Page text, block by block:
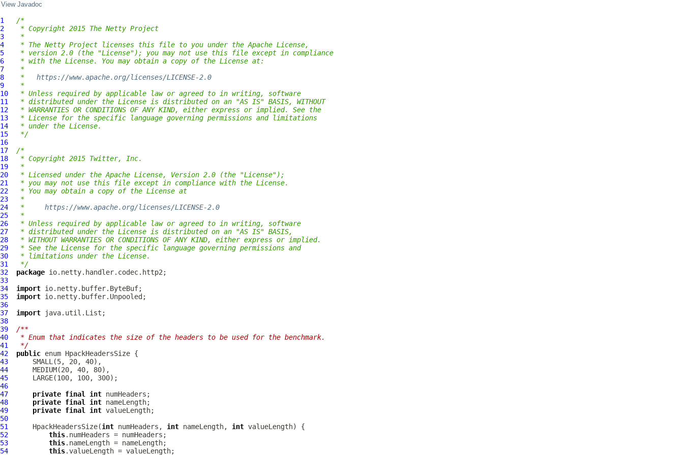
View Javadoc
1
/*
2
* Copyright 2015 The Netty Project
3
*
4
* The Netty Project licenses this file to you under the Apache License,
5
* version 2.0 (the "License"); you may not use this file except in compliance
6
* with the License. You may obtain a copy of the License at:
7
*
8
* https://www.apache.org/licenses/LICENSE-2.0
9
*
10
* Unless required by applicable law or agreed to in writing, software
11
* distributed under the License is distributed on an "AS IS" BASIS, WITHOUT
12
* WARRANTIES OR CONDITIONS OF ANY KIND, either express or implied. See the
13
* License for the specific language governing permissions and limitations
14
* under the License.
15
*/
16
17
/*
18
* Copyright 2015 Twitter, Inc.
19
*
20
* Licensed under the Apache License, Version 2.0 (the "License");
21
* you may not use this file except in compliance with the License.
22
* You may obtain a copy of the License at
23
*
24
* https://www.apache.org/licenses/LICENSE-2.0
25
*
26
* Unless required by applicable law or agreed to in writing, software
27
* distributed under the License is distributed on an "AS IS" BASIS,
28
* WITHOUT WARRANTIES OR CONDITIONS OF ANY KIND, either express or implied.
29
* See the License for the specific language governing permissions and
30
* limitations under the License.
31
*/
32
package
33
34
import
35
import
36
37
import
38
39
/**
40
* Enum that indicates the size of the headers to be used for the benchmark.
41
*/
42
public enum HpackHeadersSize
43
44
45
46
47
private final int
48
private final int
49
private final int
50
51
HpackHeadersSize(int numHeaders, int nameLength, int
52
this
53
this
54
this